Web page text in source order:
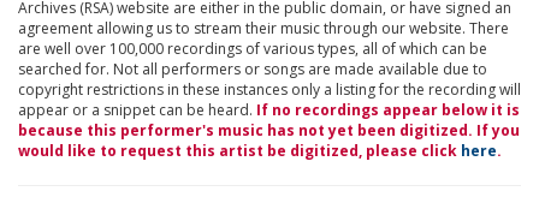
Archives (RSA) website are either in the public domain, or have signed an
agreement allowing us to stream their music through our website. There
are well over 100,000 recordings of various types, all of which can be
searched for. Not all performers or songs are made available due to
copyright restrictions in these instances only a listing for the recording will
appear or a snippet can be heard. If no recordings appear below it is
because this performer's music has not yet been digitized. If you
would like to request this artist be digitized, please click here.